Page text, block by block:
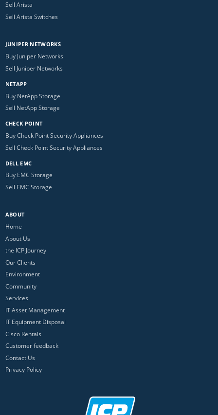
Sell Arista
Sell Arista Switches
JUNIPER NETWORKS
Buy Juniper Networks
Sell Juniper Networks
NETAPP
Buy NetApp Storage
Sell NetApp Storage
CHECK POINT
Buy Check Point Security Appliances
Sell Check Point Security Appliances
DELL EMC
Buy EMC Storage
Sell EMC Storage
ABOUT
Home
About Us
the ICP Journey
Our Clients
Environment
Community
Services
IT Asset Management
IT Equipment Disposal
Cisco Rentals
Customer feedback
Contact Us
Privacy Policy